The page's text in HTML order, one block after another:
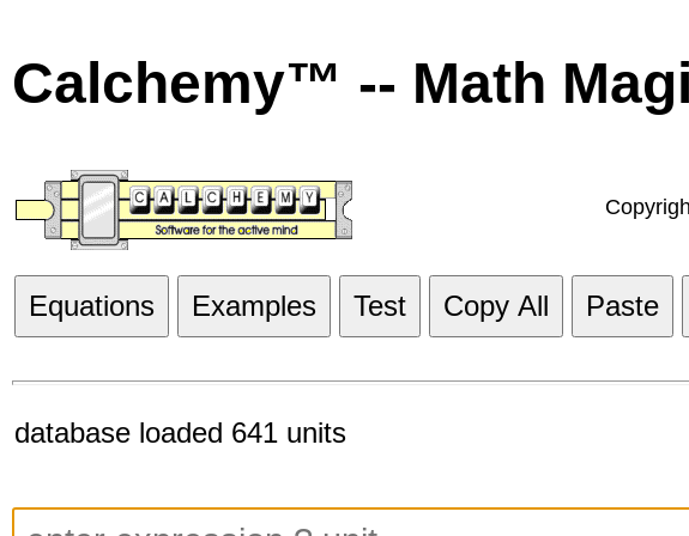
Calchemy™ -- Math
Equations Examples Test Copy All Paste
database loaded 641 units